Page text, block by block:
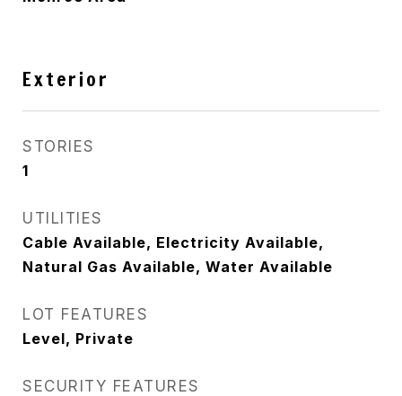
Exterior
STORIES
1
UTILITIES
Cable Available, Electricity Available,
Natural Gas Available, Water Available
LOT FEATURES
Level, Private
SECURITY FEATURES